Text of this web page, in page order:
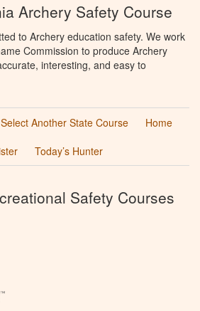
Archery Safety Course
to Archery education safety. We work
Commission to produce Archery
interesting, and easy to
Select Another State Course
Home
Today’s Hunter
Safety Courses